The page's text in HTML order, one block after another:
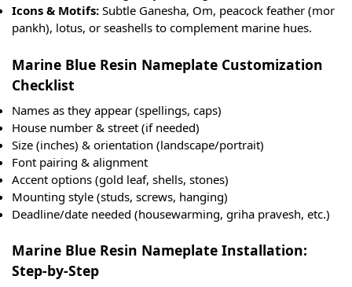
Icons & Motifs: Subtle Ganesha, Om, peacock feather (mor
pankh), lotus, or seashells to complement marine hues.
Marine Blue Resin Nameplate Customization
Checklist
Names as they appear (spellings, caps)
House number & street (if needed)
Size (inches) & orientation (landscape/portrait)
Font pairing & alignment
Accent options (gold leaf, shells, stones)
Mounting style (studs, screws, hanging)
Deadline/date needed (housewarming, griha pravesh, etc.)
Marine Blue Resin Nameplate Installation:
Step-by-Step